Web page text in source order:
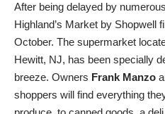
After being delayed by
Highland’s Market by Shopwell
October. The supermarket
Hewitt, NJ, has been specially
breeze. Owners Frank Manzo
shoppers will find everything